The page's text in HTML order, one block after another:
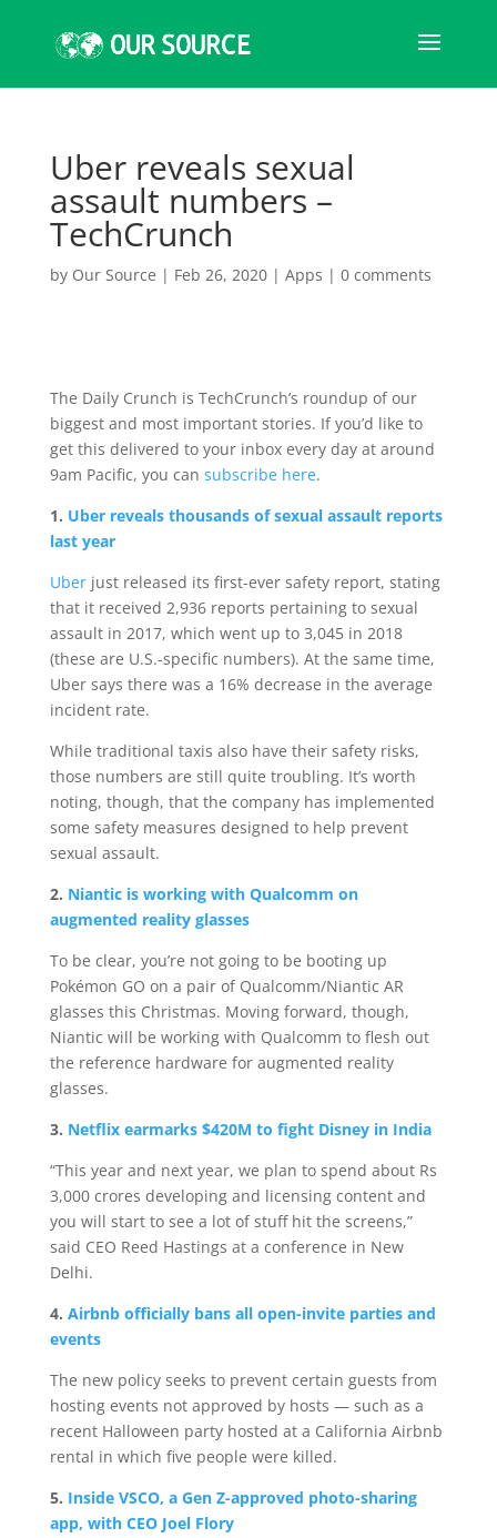
Uber reveals sexual
assault numbers –
TechCrunch
by Our Source | Feb 26, 2020| Apps | 0 comments
The Daily Crunch is TechCrunch’s roundup of our
biggest and most important stories. If you’d like to
get this delivered to your inbox every day at around
9am Pacific, you can subscribe here.
1. Uber reveals thousands of sexual assault reports
last year
Uber just released its first-ever safety report, stating
that it received 2,936 reports pertaining to sexual
assault in 2017, which went up to 3,045 in 2018
(these are U.S.-specific numbers). At the same time,
Uber says there was a 16% decrease in the average
incident rate.
While traditional taxis also have their safety risks,
those numbers are still quite troubling. It’s worth
noting, though, that the company has implemented
some safety measures designed to help prevent
sexual assault.
2. Niantic is working with Qualcomm on
augmented reality glasses
To be clear, you’re not going to be booting up
Pokémon GO on a pair of Qualcomm/Niantic AR
glasses this Christmas. Moving forward, though,
Niantic will be working with Qualcomm to flesh out
the reference hardware for augmented reality
glasses.
3. Netflix earmarks $420M to fight Disney in India
“This year and next year, we plan to spend about Rs
3,000 crores developing and licensing content and
you will start to see a lot of stuff hit the screens,”
said CEO Reed Hastings at a conference in New
Delhi.
4. Airbnb officially bans all open-invite parties and
events
The new policy seeks to prevent certain guests from
hosting events not approved by hosts — such as a
recent Halloween party hosted at a California Airbnb
rental in which five people were killed.
5. Inside VSCO, a Gen Z-approved photo-sharing
app, with CEO Joel Flory